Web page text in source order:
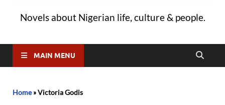
Novels about Nigerian life, culture & people.
MAIN MENU
Home»Victoria Godis